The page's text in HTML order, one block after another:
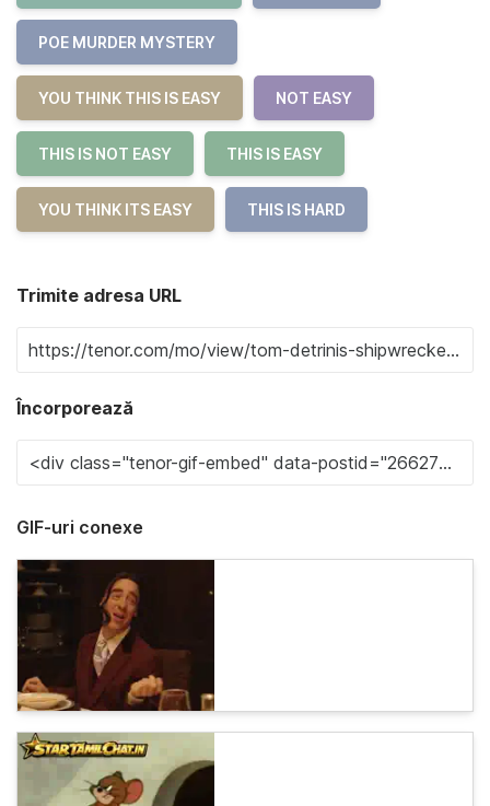
POE MURDER MYSTERY
YOU THINK THIS IS EASY NOT EASY
THIS IS NOT EASY THIS IS EASY
YOU THINK ITS EASY THIS IS HARD
Trimite adresa URL
Încorporează
GIF-uri conexe